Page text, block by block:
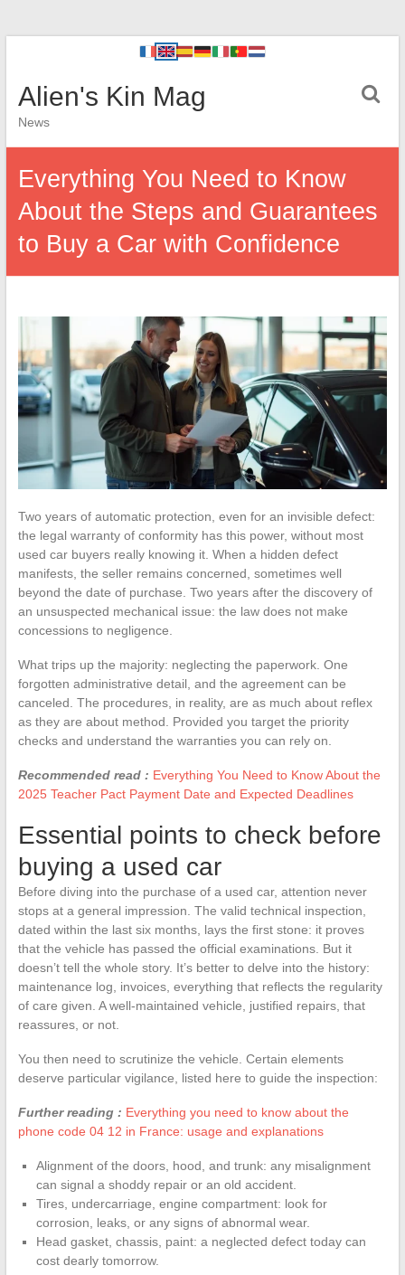
Alien's Kin Mag
News
Everything You Need to Know
About the Steps and Guarantees
to Buy a Car with Confidence
Two years of automatic protection, even for an invisible defect:
the legal warranty of conformity has this power, without most
used car buyers really knowing it. When a hidden defect
manifests, the seller remains concerned, sometimes well
beyond the date of purchase. Two years after the discovery of
an unsuspected mechanical issue: the law does not make
concessions to negligence.
What trips up the majority: neglecting the paperwork. One
forgotten administrative detail, and the agreement can be
canceled. The procedures, in reality, are as much about reflex
as they are about method. Provided you target the priority
checks and understand the warranties you can rely on.
Recommended read : Everything You Need to Know About the
2025 Teacher Pact Payment Date and Expected Deadlines
Essential points to check before
buying a used car
Before diving into the purchase of a used car, attention never
stops at a general impression. The valid technical inspection,
dated within the last six months, lays the first stone: it proves
that the vehicle has passed the official examinations. But it
doesn’t tell the whole story. It’s better to delve into the history:
maintenance log, invoices, everything that reflects the regularity
of care given. A well-maintained vehicle, justified repairs, that
reassures, or not.
You then need to scrutinize the vehicle. Certain elements
deserve particular vigilance, listed here to guide the inspection:
Further reading : Everything you need to know about the
phone code 04 12 in France: usage and explanations
Alignment of the doors, hood, and trunk: any misalignment
can signal a shoddy repair or an old accident.
Tires, undercarriage, engine compartment: look for
corrosion, leaks, or any signs of abnormal wear.
Head gasket, chassis, paint: a neglected defect today can
cost dearly tomorrow.